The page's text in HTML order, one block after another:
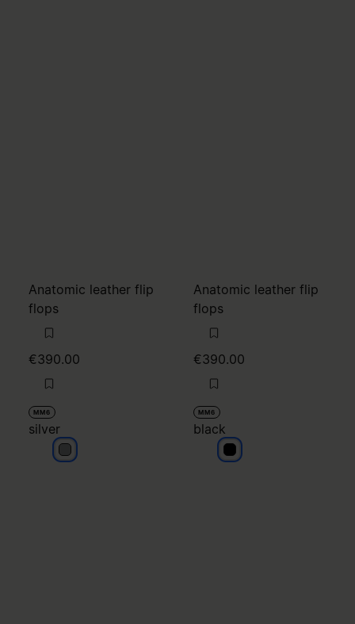
Anatomic leather flip
flops
€390.00
MM6
silver
silver
Anatomic leather flip
flops
€390.00
MM6
black
black